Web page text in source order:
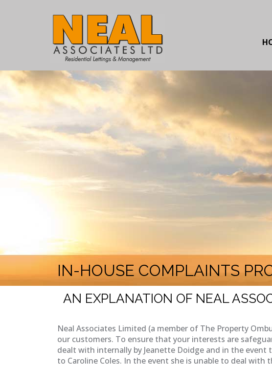
IN-HOUSE COMPLAINTS
AN EXPLANATION OF NEAL
Neal Associates Limited (a member of The Property
our customers. To ensure that your interests are
dealt with internally by Jeanette Doidge and in the
to Caroline Coles. In the event she is unable to deal